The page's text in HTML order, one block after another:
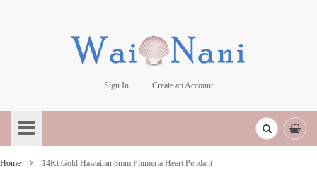
Sign In
Create an Account
to
Content
Home 14Kt Gold Hawaiian 8mm Plumeria Heart Pendant